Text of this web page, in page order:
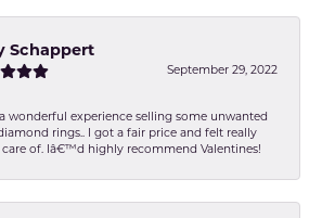
Schappert
September 29, 2022
a wonderful experience selling some unwanted
rings.. I got a fair price and felt really
care of. Iâ€™d highly recommend Valentines!